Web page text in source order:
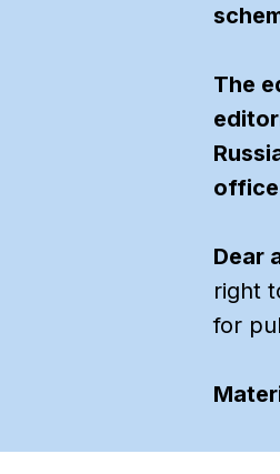
The
Dear
right
for